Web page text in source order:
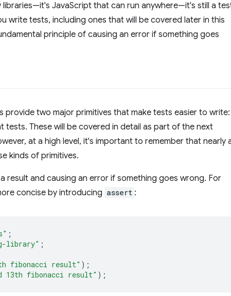
JavaScript that can run anywhere—it's still a
write tests, including ones that will be covered later in this
principle of causing an error if something goes
two major primitives that make tests easier to write:
These will be covered in detail as part of the next
at a high level, it's important to remember that nearly
kinds of primitives.
result and causing an error if something goes wrong. For
concise by introducing assert :
;
library" ;
fibonacci result" );
13th fibonacci result" );